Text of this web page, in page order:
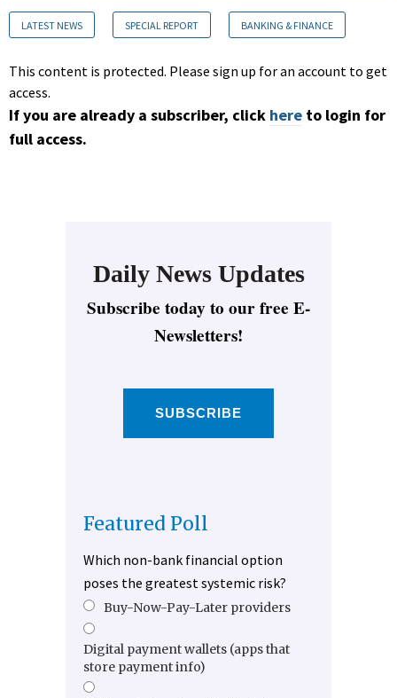
LATEST NEWS SPECIAL REPORT BANKING & FINANCE
This content is protected. Please sign up for an account to get
access.
If you are already a subscriber, click here to login for
full access.
Daily News Updates
Subscribe today to our free E-
Newsletters!
SUBSCRIBE
Featured Poll
Which non-bank financial option
poses the greatest systemic risk?
Buy-Now-Pay-Later providers
Digital payment wallets (apps that
store payment info)